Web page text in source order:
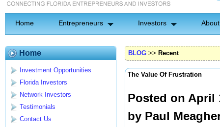
Home Entrepreneurs Investors
Home
Investment Opportunities
Florida Investors
Network Investors
Testimonials
Contact Us
BLOG >> Recent
The Value Of Frustration
Posted on April
by Paul